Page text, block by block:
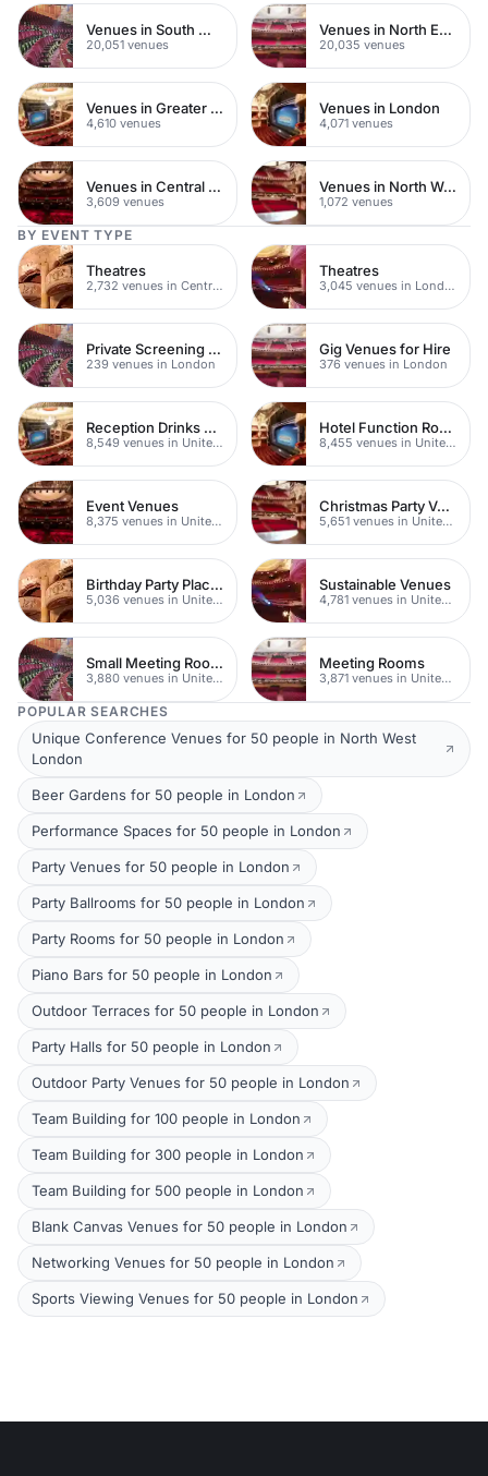
Venues in South West London
20,051 venues
Venues in North East London
20,035 venues
Venues in Greater London
4,610 venues
Venues in London
4,071 venues
Venues in Central London
3,609 venues
Venues in North West London
1,072 venues
BY EVENT TYPE
Theatres
2,732 venues in Central London
Theatres
3,045 venues in London
Private Screening Rooms
239 venues in London
Gig Venues for Hire
376 venues in London
Reception Drinks Venues
8,549 venues in United Kingdom
Hotel Function Rooms
8,455 venues in United Kingdom
Event Venues
8,375 venues in United Kingdom
Christmas Party Venues
5,651 venues in United Kingdom
Birthday Party Places
5,036 venues in United Kingdom
Sustainable Venues
4,781 venues in United Kingdom
Small Meeting Rooms
3,880 venues in United Kingdom
Meeting Rooms
3,871 venues in United Kingdom
POPULAR SEARCHES
Unique Conference Venues for 50 people in North West
London
Beer Gardens for 50 people in London
Performance Spaces for 50 people in London
Party Venues for 50 people in London
Party Ballrooms for 50 people in London
Party Rooms for 50 people in London
Piano Bars for 50 people in London
Outdoor Terraces for 50 people in London
Party Halls for 50 people in London
Outdoor Party Venues for 50 people in London
Team Building for 100 people in London
Team Building for 300 people in London
Team Building for 500 people in London
Blank Canvas Venues for 50 people in London
Networking Venues for 50 people in London
Sports Viewing Venues for 50 people in London